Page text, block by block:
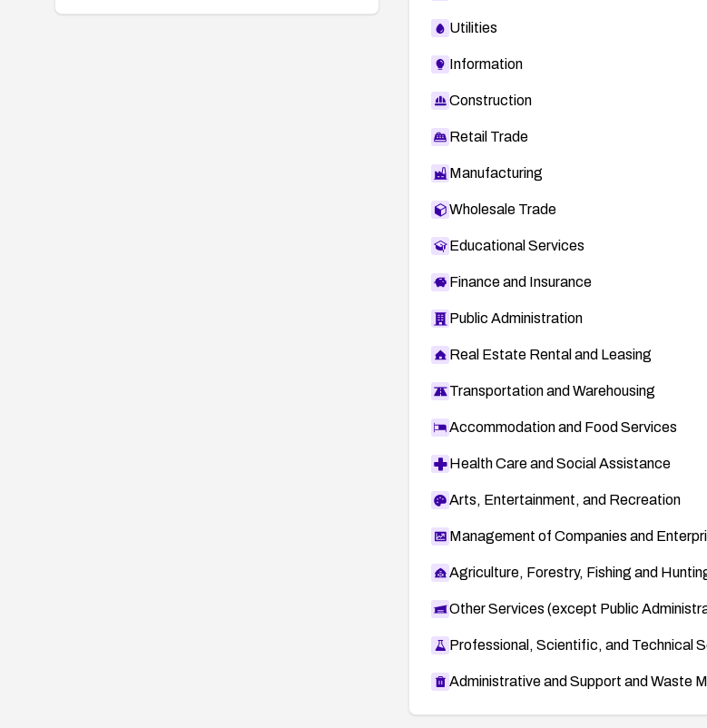
Utilities
Information
Construction
Retail Trade
Manufacturing
Wholesale Trade
Educational Services
Finance and Insurance
Public Administration
Real Estate Rental and Leasing
Transportation and Warehousing
Accommodation and Food Services
Health Care and Social Assistance
Arts, Entertainment, and Recreation
Management of Companies and
Agriculture, Forestry, Fishing and
Other Services (except Public
Professional, Scientific, and Technical
Administrative and Support and Waste